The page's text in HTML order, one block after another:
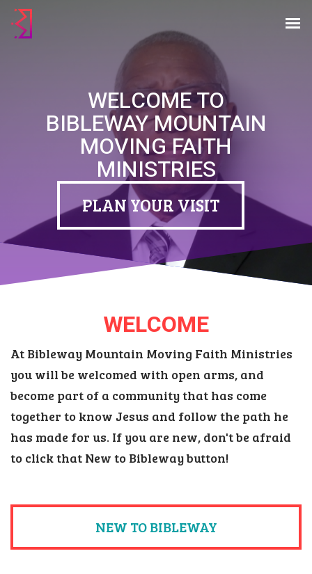
WELCOME TO
BIBLEWAY MOUNTAIN
MOVING FAITH
MINISTRIES
PLAN YOUR VISIT
WELCOME TO
BIBLEWAY MOUNTAIN
MOVING FAITH
MINISTRIES
You are welcome here.
PLAN YOUR VISIT
WELCOME
At Bibleway Mountain Moving Faith Ministries
you will be welcomed with open arms, and
become part of a community that has come
together to know Jesus and follow the path he